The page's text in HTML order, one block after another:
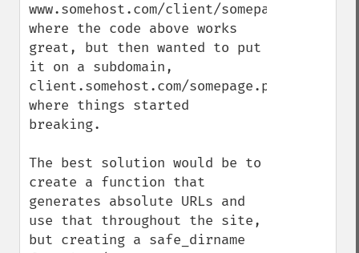
www.somehost.com/client/somepage.php,
where the code above works
great, but then wanted to put
it on a subdomain,
client.somehost.com/somepage.php,
where things started
breaking.
The best solution would be to
create a function that
generates absolute URLs and
use that throughout the site,
but creating a safe_dirname